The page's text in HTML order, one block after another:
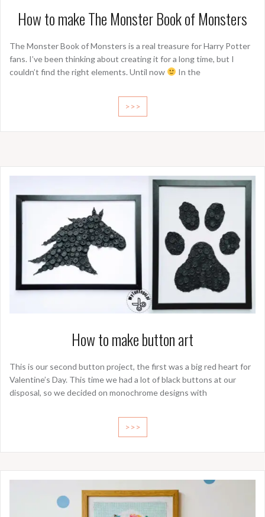
How to make The Monster Book of Monsters
The Monster Book of Monsters is a real treasure for Harry Potter
fans. I’ve been thinking about creating it for a long time, but I
couldn’t find the right elements. Until now
In the
>>>
How to make button art
This is our second button project, the first was a big red heart for
Valentine’s Day. This time we had a lot of black buttons at our
disposal, so we decided on monochrome designs with
>>>